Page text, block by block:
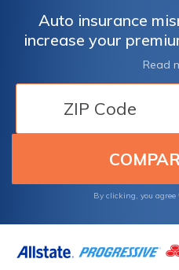
Auto insurance
increase your
Examples of
misrepresentation
history or vehicle
policy cancellation,
Avoid costly issues
Read
By clicking, you agree